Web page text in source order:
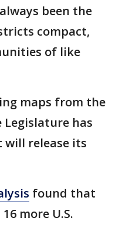
been the
compact,
of like
maps from the
Legislature has
will release its
found that
more U.S.